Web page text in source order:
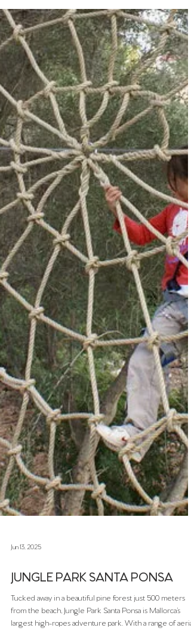
Livingroom is a sanctuary for those seeking a holistic
approach to wellness. Whether you're looking to
your yoga practice, unleash your creativity, or simply find a
peaceful space to unwind, Livingroom offers a variety of
experiences to support your journey. Nestled in the
vibrant Santa Catalina district of Palma, Livingroom is more
than just a yoga studio—it's a dynamic creative space that
fosters community, creativity, and well-being.